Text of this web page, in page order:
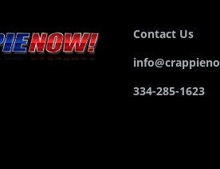
Contact Us
334-285-1623